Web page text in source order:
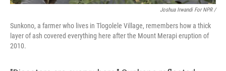
Joshua Irwandi For NPR /
Sunkono, a farmer who lives in Tlogolele Village, remembers how a thick
layer of ash covered everything here after the Mount Merapi eruption of
2010.